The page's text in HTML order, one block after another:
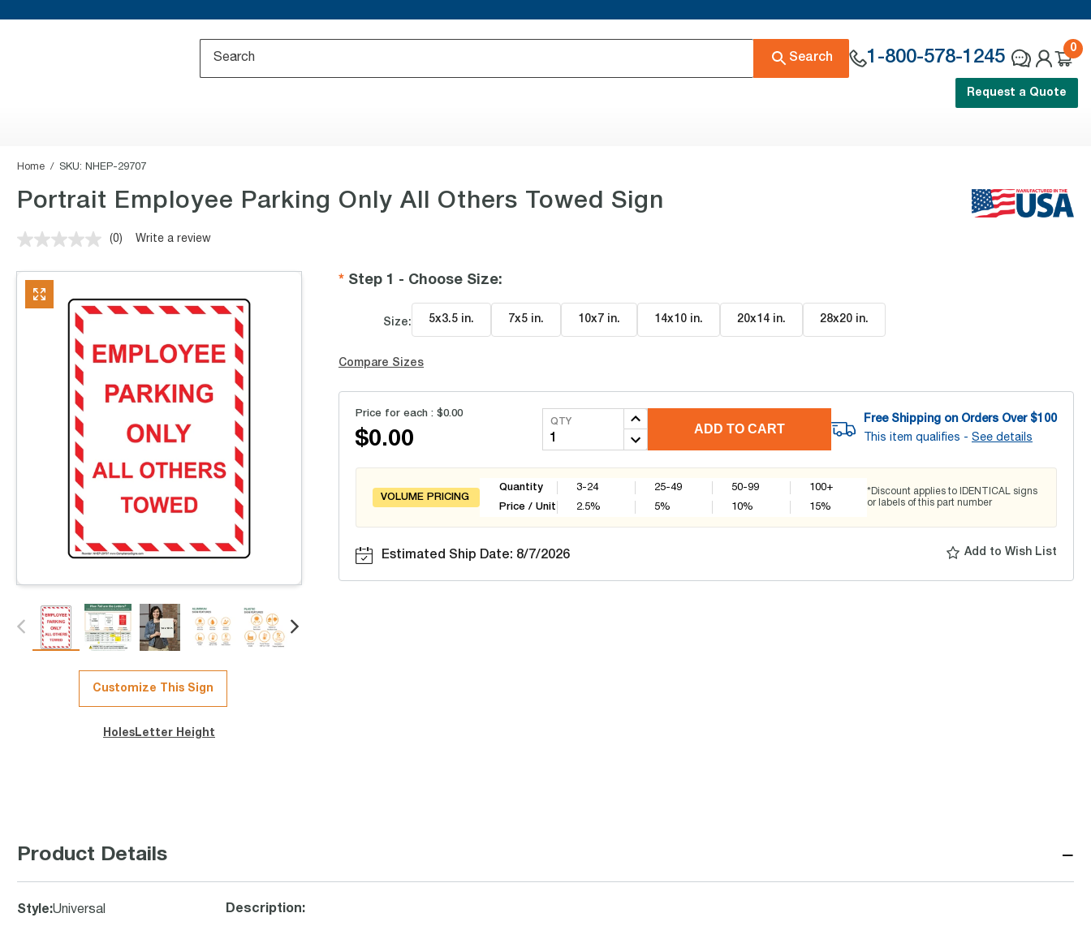
Search 1-800-578-1245
0
Request a Quote
Home SKU: NHEP-29707
Portrait Employee Parking Only All Others Towed Sign
No
value.
page
link.
(0) Write a review
Customize This Sign
Holes Letter Height
Step 1 - Choose Size:
Size: 5x3.5 in. 7x5 in. 10x7 in. 14x10 in. 20x14 in. 28x20 in.
Compare Sizes
Price for each : $0.00
$0.00
QTY
ADD TO CART
Free Shipping on Orders Over $100
This item qualifies - See details
VOLUME PRICING
Quantity
Price / Unit
3-24
2.5%
25-49
5%
50-99
10%
100+
15%
*Discount applies to IDENTICAL signs
or labels of this part number
Estimated Ship Date: 8/7/2026 Add to Wish List
Product Details −
Style:Universal Description: